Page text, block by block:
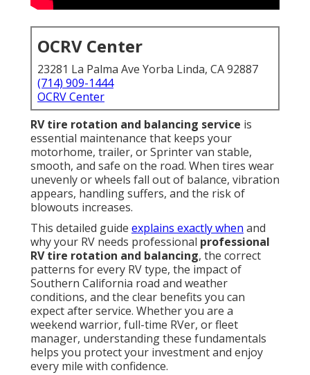
OCRV Center
23281 La Palma Ave Yorba Linda, CA 92887
(714) 909-1444
OCRV Center
RV tire rotation and balancing service is
essential maintenance that keeps your
motorhome, trailer, or Sprinter van stable,
smooth, and safe on the road. When tires wear
unevenly or wheels fall out of balance, vibration
appears, handling suffers, and the risk of
blowouts increases.
This detailed guide explains exactly when and
why your RV needs professional professional
RV tire rotation and balancing, the correct
patterns for every RV type, the impact of
Southern California road and weather
conditions, and the clear benefits you can
expect after service. Whether you are a
weekend warrior, full-time RVer, or fleet
manager, understanding these fundamentals
helps you protect your investment and enjoy
every mile with confidence.